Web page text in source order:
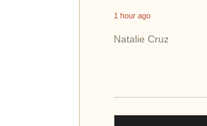
1 hour ago
Natalie Cruz